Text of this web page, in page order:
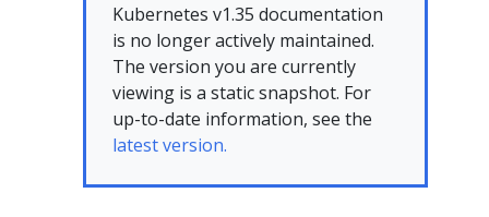
Kubernetes v1.35 documentation
is no longer actively maintained.
The version you are currently
viewing is a static snapshot. For
up-to-date information, see the
latest version.